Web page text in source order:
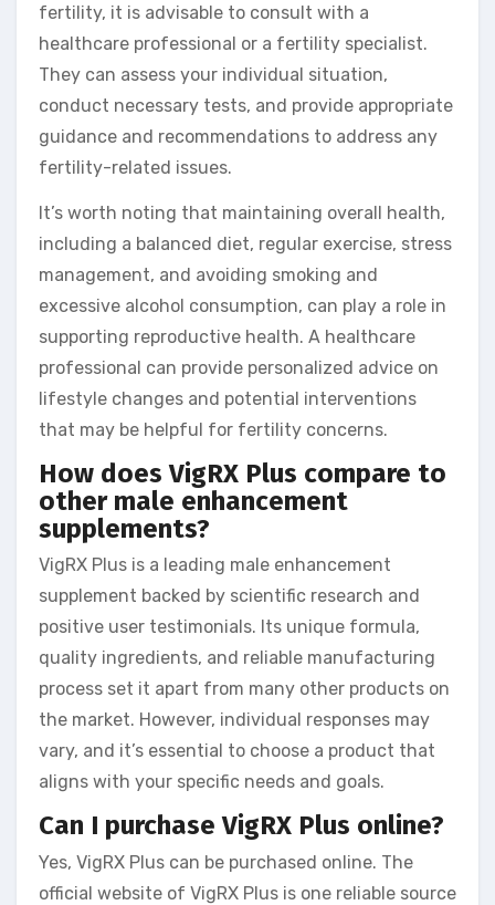
fertility, it is advisable to consult with a
healthcare professional or a fertility specialist.
They can assess your individual situation,
conduct necessary tests, and provide appropriate
guidance and recommendations to address any
fertility-related issues.
It’s worth noting that maintaining overall health,
including a balanced diet, regular exercise, stress
management, and avoiding smoking and
excessive alcohol consumption, can play a role in
supporting reproductive health. A healthcare
professional can provide personalized advice on
lifestyle changes and potential interventions
that may be helpful for fertility concerns.
How does VigRX Plus compare to
other male enhancement
supplements?
VigRX Plus is a leading male enhancement
supplement backed by scientific research and
positive user testimonials. Its unique formula,
quality ingredients, and reliable manufacturing
process set it apart from many other products on
the market. However, individual responses may
vary, and it’s essential to choose a product that
aligns with your specific needs and goals.
Can I purchase VigRX Plus online?
Yes, VigRX Plus can be purchased online. The
official website of VigRX Plus is one reliable source